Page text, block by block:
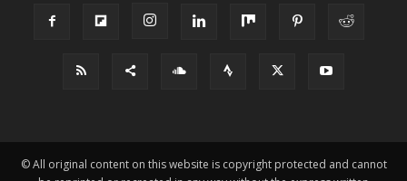
© All original content on this website is copyright protected and cannot